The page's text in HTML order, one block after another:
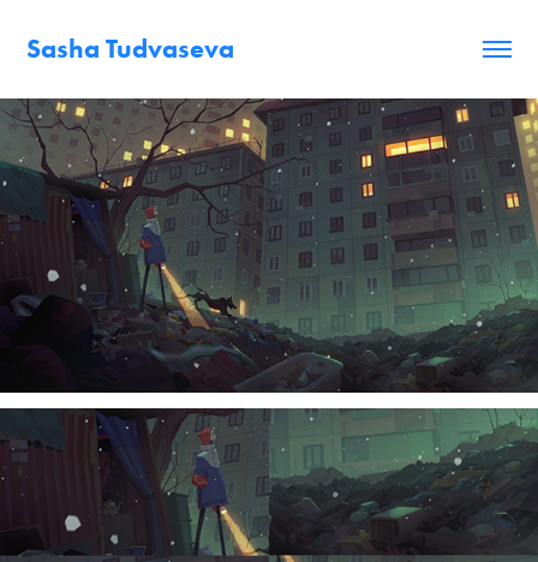
Sasha Tudvaseva